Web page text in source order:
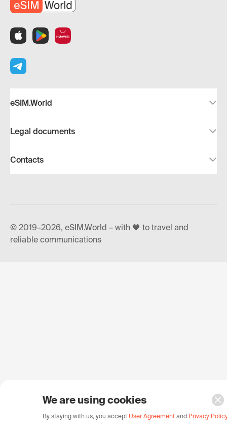
eSIM.World
Legal documents
Contacts
© 2019–2026, eSIM.World – with 🧡 to travel and
reliable communications
We are using cookies
By staying with us, you accept User Agreement and Privacy